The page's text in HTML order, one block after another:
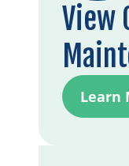
View
Learn